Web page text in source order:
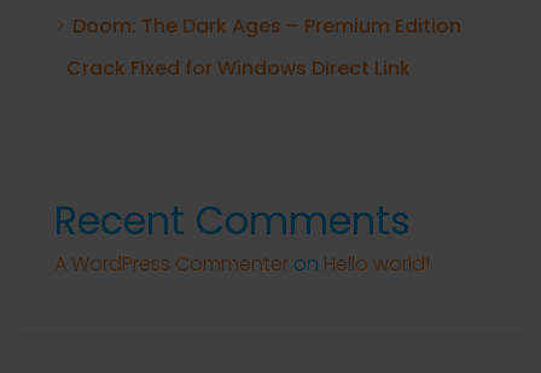
Doom: The Dark Ages – Premium Edition
Crack Fixed for Windows Direct Link
Recent Comments
A WordPress Commenter on Hello world!